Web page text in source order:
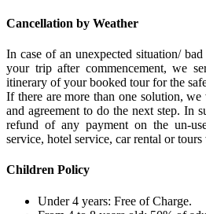
Cancellation by Weather
In case of an unexpected situation/
your trip after commencement, we
itinerary of your booked tour for the
If there are more than one solution,
and agreement to do the next step. In
refund of any payment on the un-
service, hotel service, car rental or
Children Policy
Under 4 years: Free of Charge.